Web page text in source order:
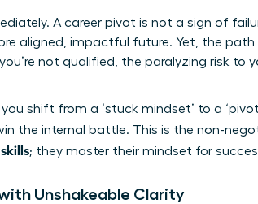
A career pivot is not a sign of
aligned, impactful future. Yet, the
not qualified, the paralyzing risk to
shift from a ‘stuck mindset’ to a
the internal battle. This is the non-
; they master their mindset for
with Unshakeable Clarity